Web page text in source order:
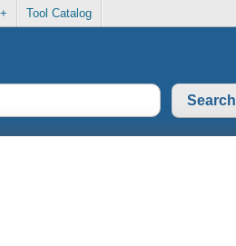
Tool Catalog